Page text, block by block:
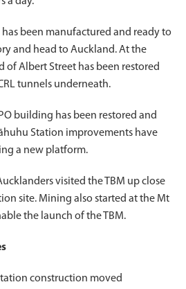
has been manufactured and ready to
and head to Auckland. At the
of Albert Street has been restored
tunnels underneath.
building has been restored and
Station improvements have
a new platform.
visited the TBM up close
site. Mining also started at the Mt
the launch of the TBM.
construction moved